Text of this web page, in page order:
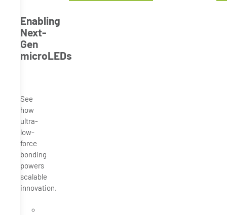
Enabling
Next-
Gen
microLEDs
See
how
ultra-
low-
force
bonding
powers
scalable
innovation.